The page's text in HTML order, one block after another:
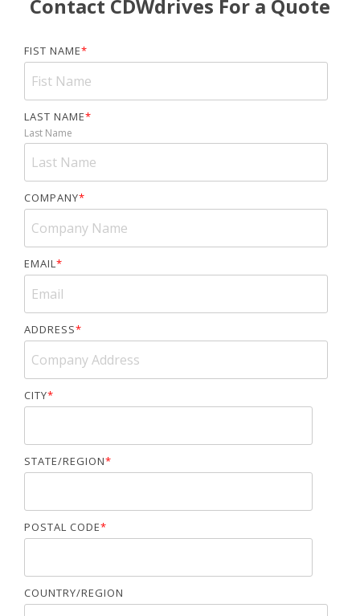
Contact CDWdrives For a Quote
FIST NAME*
LAST NAME*
Last Name
COMPANY*
EMAIL*
ADDRESS*
CITY*
STATE/REGION*
POSTAL CODE*
COUNTRY/REGION